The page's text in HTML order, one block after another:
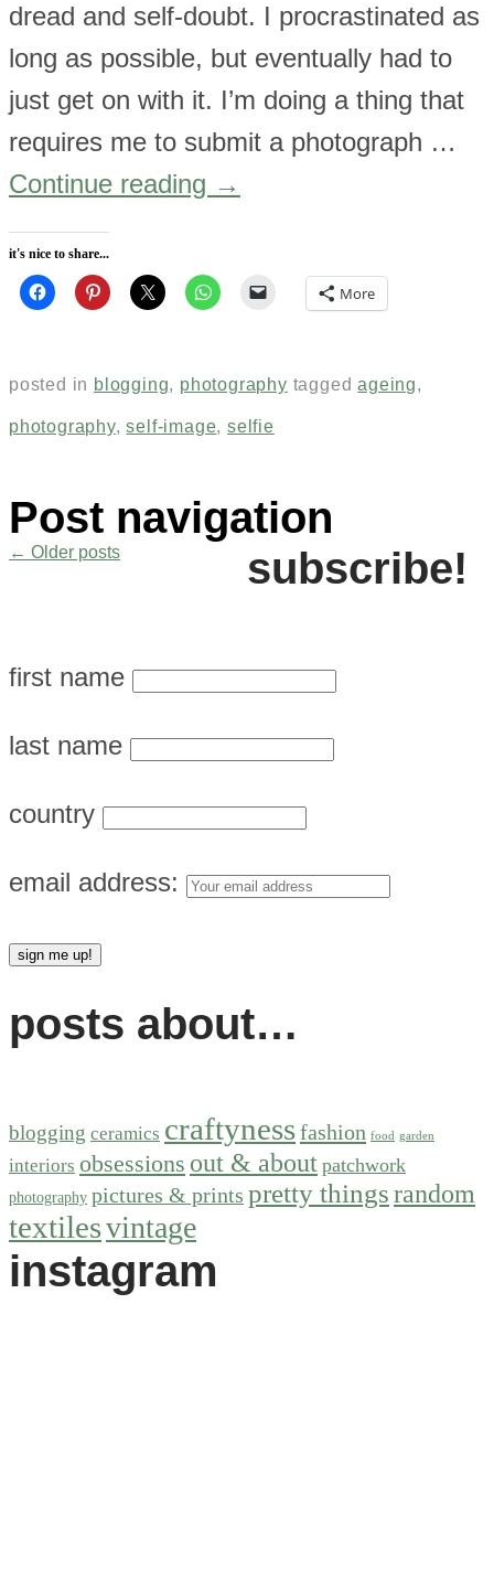
dread and self-doubt. I procrastinated as
long as possible, but eventually had to
just get on with it. I’m doing a thing that
requires me to submit a photograph …
Continue reading →
it's nice to share...
More
posted in blogging, photography taggedageing,
photography,self-image,selfie
Post navigation
← Older posts subscribe!
first name
last name
country
email address:
posts about…
blogging ceramics craftynessfashion food garden
interiors obsessions out & about patchwork
photography pictures & prints pretty thingsrandom
textilesvintage
instagram